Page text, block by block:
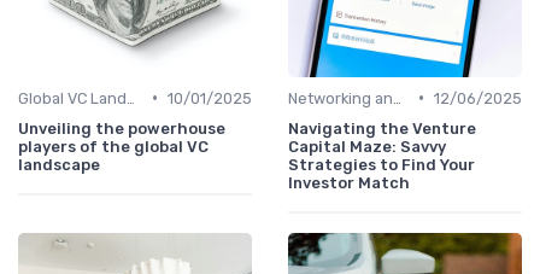
• 10/01/2025
Unveiling the powerhouse
players of the global VC
landscape
• 12/06/2025
Navigating the Venture
Capital Maze: Savvy
Strategies to Find Your
Investor Match